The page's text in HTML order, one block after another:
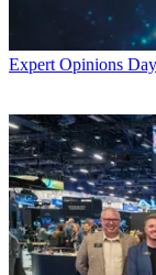
Expert Opinions